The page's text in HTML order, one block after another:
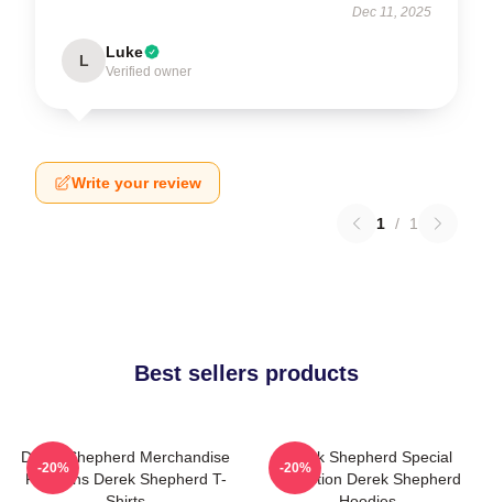
Dec 11, 2025
L Luke
Verified owner
Write your review
1 / 1
Best sellers products
Derek Shepherd Merchandise
For Fans Derek Shepherd T-
-20%
Derek Shepherd Special
Collection Derek Shepherd
-20%